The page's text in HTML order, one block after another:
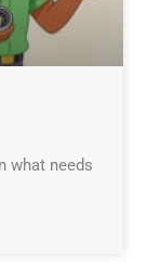
what needs